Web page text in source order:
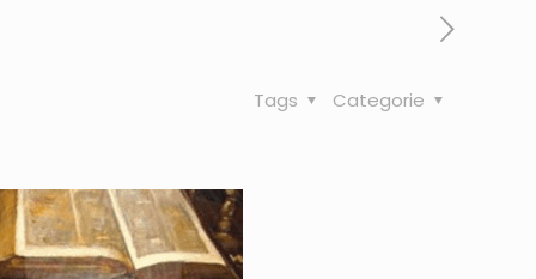
Categorie
Tags